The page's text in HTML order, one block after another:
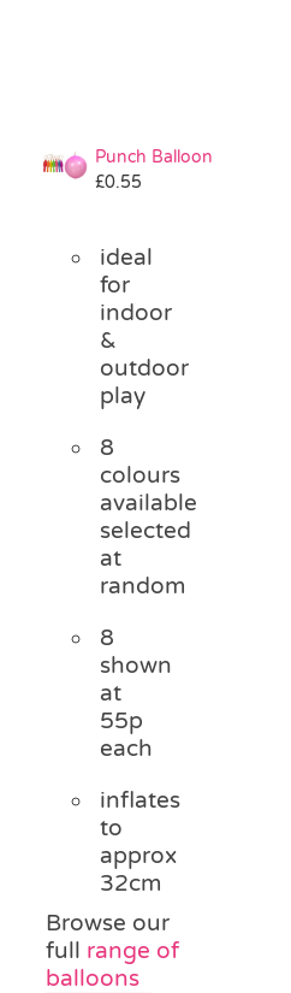
Punch Balloon
£0.55
ideal
for
indoor
&
outdoor
play
8
colours
available
selected
at
random
8
shown
at
55p
each
inflates
to
approx
32cm
Browse our
full range of
balloons